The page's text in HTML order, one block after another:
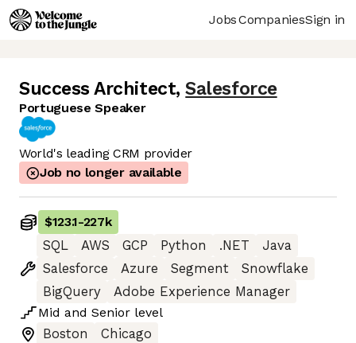
JobsCompaniesSign in
Success Architect, Salesforce
Portuguese Speaker
World's leading CRM provider
Job no longer available
$123.1-227k
SQL
AWS GCP Python .NET
Java
Salesforce
Azure Segment
Snowflake
BigQuery
Adobe Experience Manager
Mid and Senior level
Boston
Chicago